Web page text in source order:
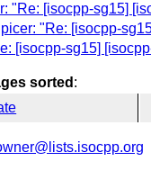
"Re: [isocpp-sg15]
"Re: [isocpp-
[isocpp-sg15]
sorted :